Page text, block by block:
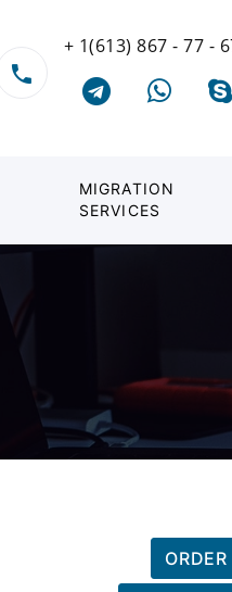
+ 1(613) 867 - 77 -
MIGRATION
SERVICES